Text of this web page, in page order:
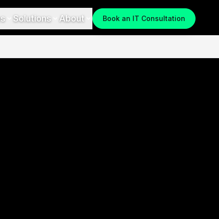
Solutions About Book an IT Consultation